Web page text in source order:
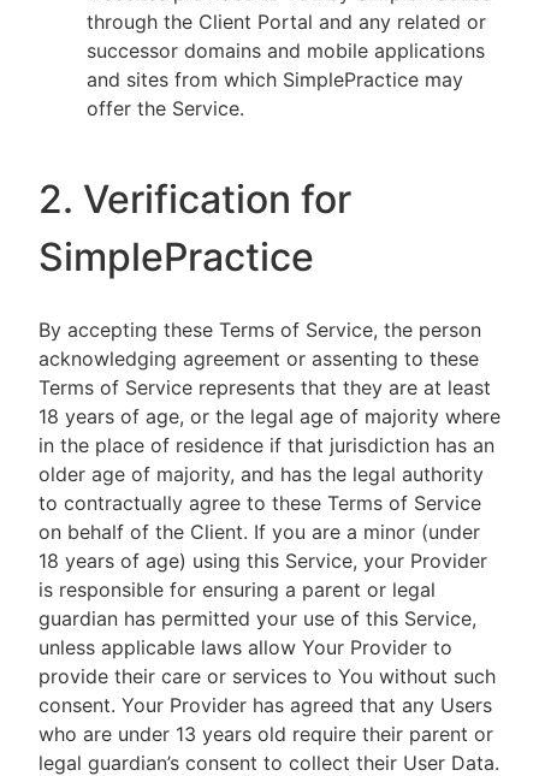
through the Client Portal and any related or
successor domains and mobile applications
and sites from which SimplePractice may
offer the Service.
2. Verification for
SimplePractice
By accepting these Terms of Service, the person
acknowledging agreement or assenting to these
Terms of Service represents that they are at least
18 years of age, or the legal age of majority where
in the place of residence if that jurisdiction has an
older age of majority, and has the legal authority
to contractually agree to these Terms of Service
on behalf of the Client. If you are a minor (under
18 years of age) using this Service, your Provider
is responsible for ensuring a parent or legal
guardian has permitted your use of this Service,
unless applicable laws allow Your Provider to
provide their care or services to You without such
consent. Your Provider has agreed that any Users
who are under 13 years old require their parent or
legal guardian’s consent to collect their User Data.